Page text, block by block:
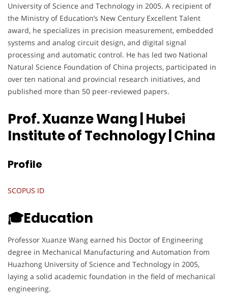
University of Science and Technology in 2005. A recipient of
the Ministry of Education’s New Century Excellent Talent
award, he specializes in precision measurement, embedded
systems and analog circuit design, and digital signal
processing and automatic control. He has led two National
Natural Science Foundation of China projects, participated in
over ten national and provincial research initiatives, and
published more than 50 peer-reviewed papers.
Prof. Xuanze Wang | Hubei
Institute of Technology | China
Profile
SCOPUS ID
🎓Education
Professor Xuanze Wang earned his Doctor of Engineering
degree in Mechanical Manufacturing and Automation from
Huazhong University of Science and Technology in 2005,
laying a solid academic foundation in the field of mechanical
engineering.